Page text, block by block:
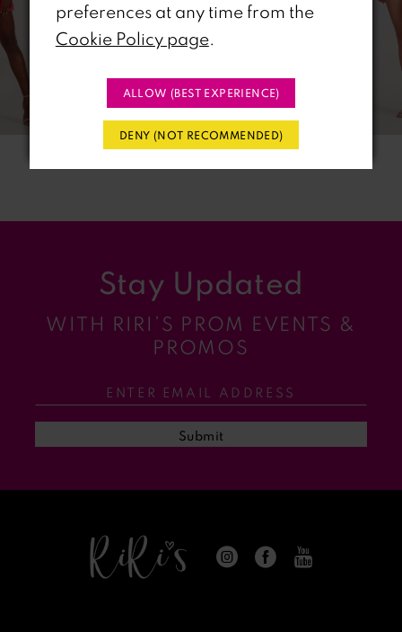
4
5
Stay Updated
WITH RIRI’S PROM EVENTS &
PROMOS
Submit
preferences at any time from the
Cookie Policy page.
ALLOW (BEST EXPERIENCE)
DENY (NOT RECOMMENDED)